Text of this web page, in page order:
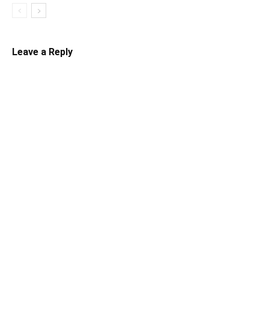
Leave a Reply